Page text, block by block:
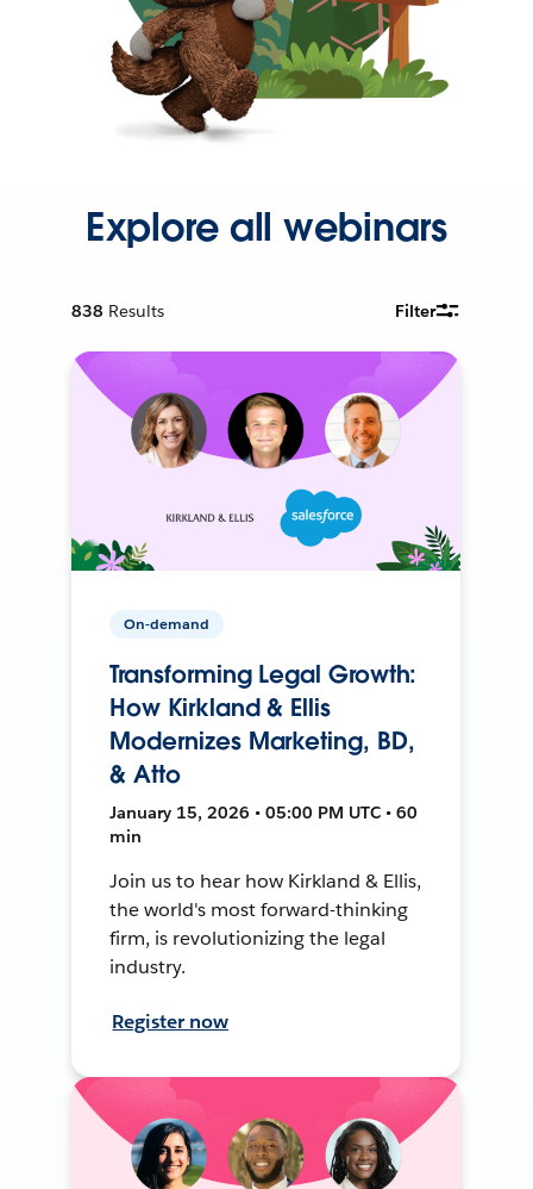
Explore all webinars
838 Results Filter
On-demand
Transforming Legal Growth:
How Kirkland & Ellis
Modernizes Marketing, BD,
& Atto
January 15, 2026 • 05:00 PM UTC • 60
min
Join us to hear how Kirkland & Ellis,
the world's most forward-thinking
firm, is revolutionizing the legal
industry.
Register now